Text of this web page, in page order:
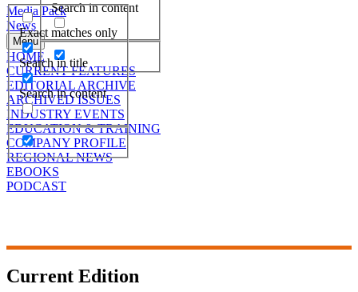
Search in content
Exact matches only
Search in title
Search in content
Media Pack
News
Menu
HOME
CURRENT FEATURES
EDITORIAL ARCHIVE
ARCHIVED ISSUES
INDUSTRY EVENTS
EDUCATION & TRAINING
COMPANY PROFILE
REGIONAL NEWS
EBOOKS
PODCAST
Current Edition